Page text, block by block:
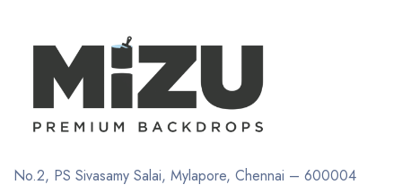
No.2, PS Sivasamy Salai, Mylapore, Chennai – 600004